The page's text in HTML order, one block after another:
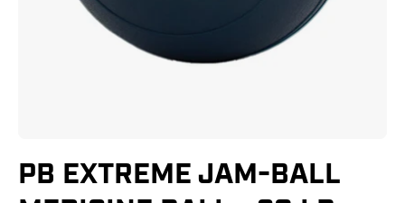
PB EXTREME JAM-BALL